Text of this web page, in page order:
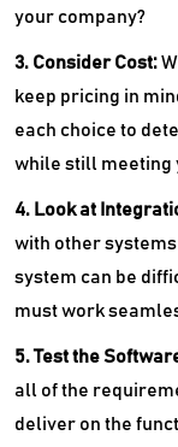
your company?
3. Consider Cost:
keep pricing in
each choice to
while still meeting
4. Look at
with other
system can be
must work
5. Test the
all of the
deliver on the